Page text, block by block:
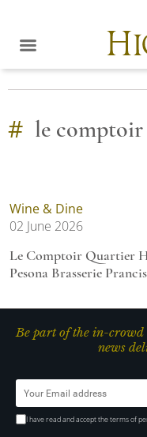
# le
Wine & Dine
02 June 2026
Le Comptoir Quartier
Pesona Brasserie
Be part of the in-
news
I have read and accept the terms of